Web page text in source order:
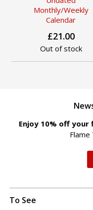
Monthly/Weekly
Calendar
£21.00
Out of stock
Enjoy 10% off
To See